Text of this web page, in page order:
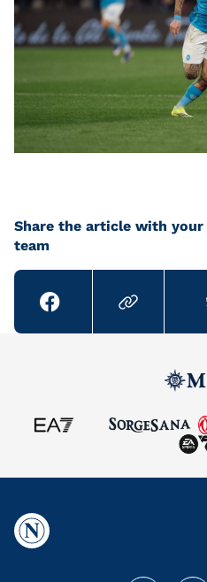
Share the article with
team